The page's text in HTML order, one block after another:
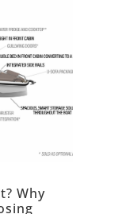
Why